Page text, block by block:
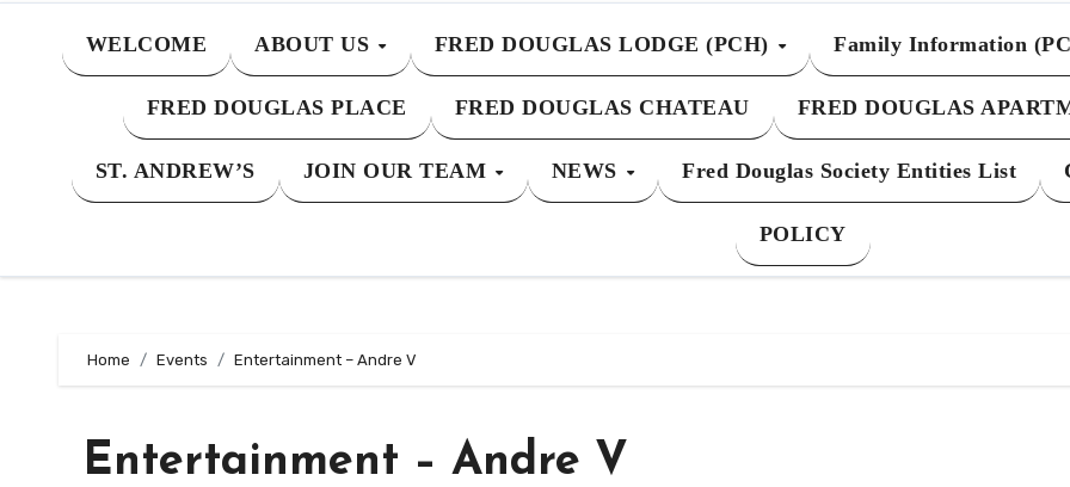
WELCOME ABOUT US FRED DOUGLAS LODGE (PCH) Family Information
FRED DOUGLAS PLACE FRED DOUGLAS CHATEAU FRED DOUGLAS
ST. ANDREW’S JOIN OUR TEAM NEWS Fred Douglas Society Entities List
POLICY
Home Events Entertainment – Andre V
Entertainment – Andre V